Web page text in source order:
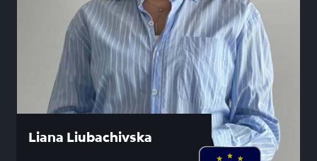
Liana Liubachivska